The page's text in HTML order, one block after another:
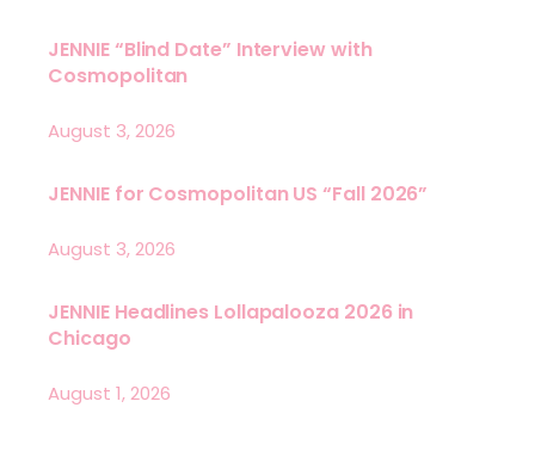
JENNIE “Blind Date” Interview with
Cosmopolitan
August 3, 2026
JENNIE for Cosmopolitan US “Fall 2026”
August 3, 2026
JENNIE Headlines Lollapalooza 2026 in
Chicago
August 1, 2026